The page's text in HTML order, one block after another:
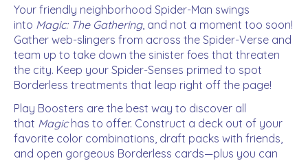
Your friendly neighborhood Spider-Man swings
into Magic: The Gathering, and not a moment too soon!
Gather web-slingers from across the Spider-Verse and
team up to take down the sinister foes that threaten
the city. Keep your Spider-Senses primed to spot
Borderless treatments that leap right off the page!
Play Boosters are the best way to discover all
that Magichas to offer. Construct a deck out of your
favorite color combinations, draft packs with friends,
and open gorgeous Borderless cards—plus you can